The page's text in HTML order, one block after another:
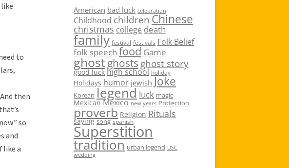
to
then
so
and
like a
American bad luck celebration
Childhood children Chinese
christmas college death
family festival festivals Folk Belief
folk speech food Game
ghostghosts ghost story
good luck high school holiday
Holidays humor jewish Joke
Korean legend luck magic
Mexican Mexico new years Protection
proverb Religion Rituals
saying song spanish
Superstition
tradition urban legend USC
wedding